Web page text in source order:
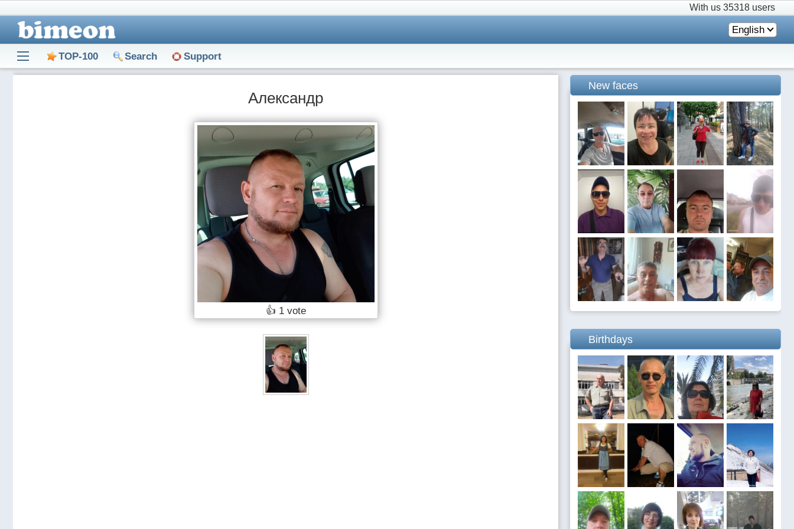
With us 35318 users
English
TOP-100 Search Support
Александр
👍 1 vote
New faces
Birthdays